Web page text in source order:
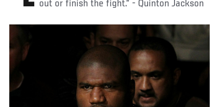
out or finish the fight.” - Quinton Jackson